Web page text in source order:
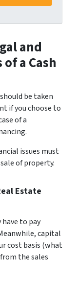
and
a Cash
be taken
if you choose to
of a
issues must
of property.
Estate
have to pay
capital
cost basis (what
the sales